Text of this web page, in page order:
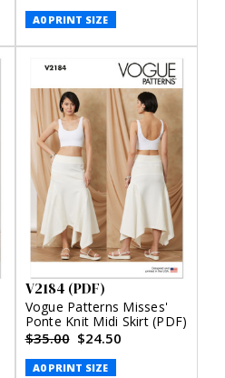
A0 PRINT SIZE
V2184 (PDF)
Vogue Patterns Misses'
Ponte Knit Midi Skirt (PDF)
$35.00 $24.50
A0 PRINT SIZE